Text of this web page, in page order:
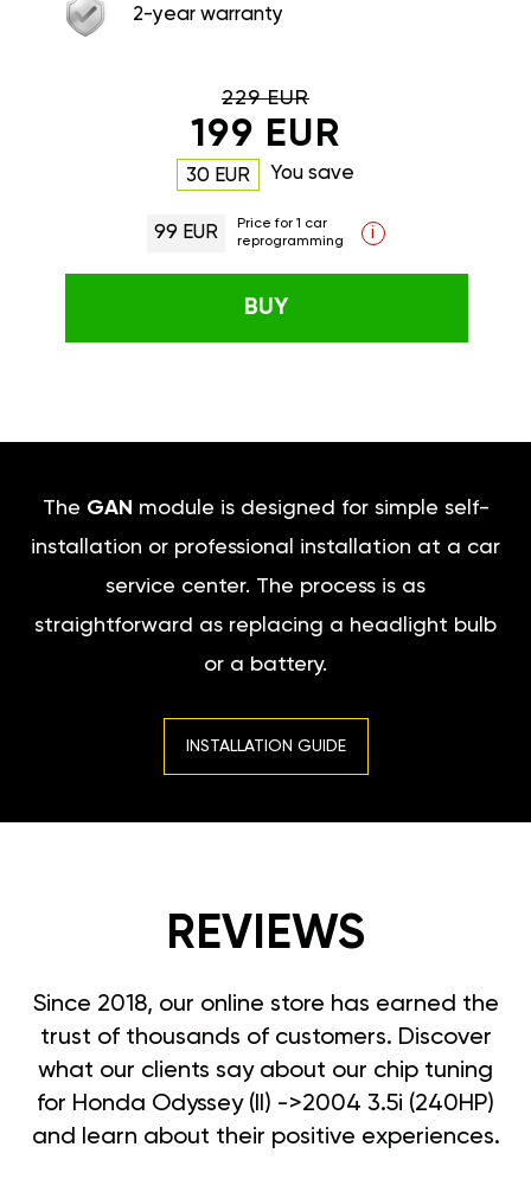
2-year warranty
229 EUR
199 EUR
30 EUR You save
99 EUR
Price for 1 car
reprogramming
i
BUY
The GAN module is designed for simple self-
installation or professional installation at a car
service center. The process is as
straightforward as replacing a headlight bulb
or a battery.
INSTALLATION GUIDE
REVIEWS
Since 2018, our online store has earned the
trust of thousands of customers. Discover
what our clients say about our chip tuning
for Honda Odyssey (II) ->2004 3.5i (240HP)
and learn about their positive experiences.